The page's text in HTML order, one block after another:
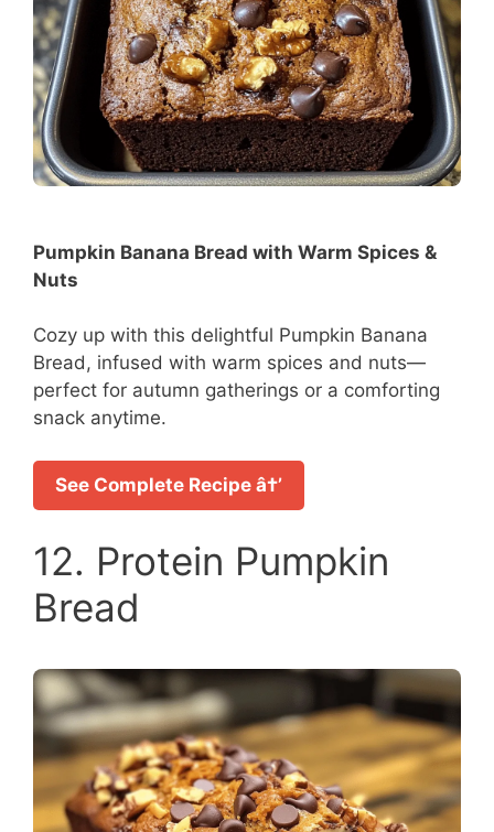
Pumpkin Banana Bread with Warm Spices &
Nuts
Cozy up with this delightful Pumpkin Banana
Bread, infused with warm spices and nuts—
perfect for autumn gatherings or a comforting
snack anytime.
See Complete Recipe â†’
12. Protein Pumpkin
Bread